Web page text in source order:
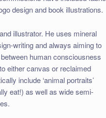
design and book illustrations.
illustrator. He uses mineral
writing and always aiming to
human consciousness
either canvas or reclaimed
include ‘animal portraits’
eat!) as well as wide semi-